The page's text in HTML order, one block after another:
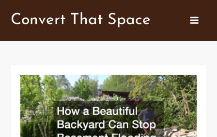
Convert That Space